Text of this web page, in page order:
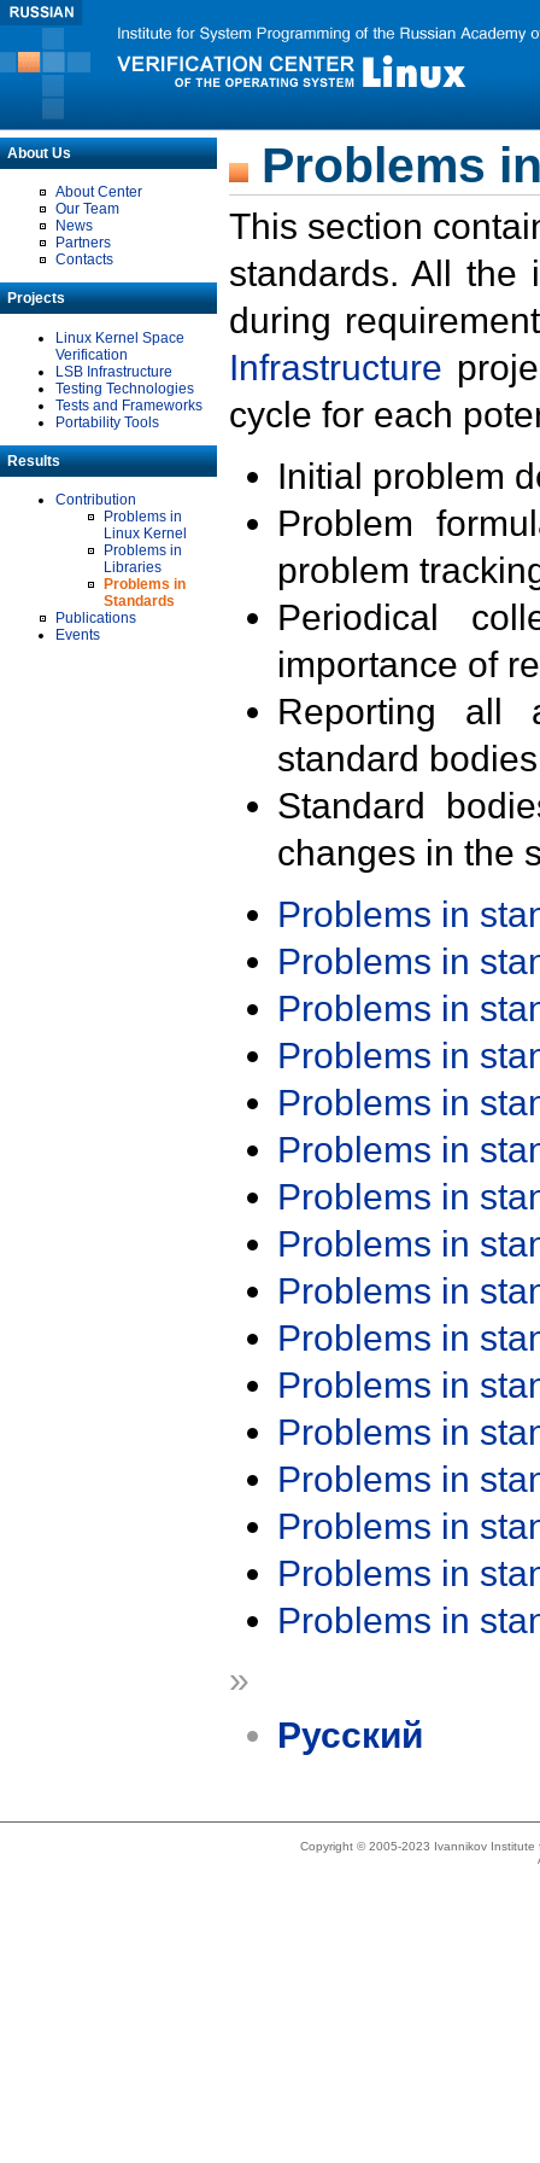
About Us
About Center
Our Team
News
Partners
Contacts
Projects
Linux Kernel Space
Verification
LSB Infrastructure
Testing Technologies
Tests and Frameworks
Portability Tools
Results
Contribution
Problems in
Linux Kernel
Problems in
Libraries
Problems in
Standards
Publications
Events
Problems
This section
standards. All the
during
Infrastructure
cycle for each
Initial problem
Problem
problem
Periodical
importance of
Reporting all
standard
Standard
changes in the
Problems in
Problems in
Problems in
Problems in
Problems in
Problems in
Problems in
Problems in
Problems in
Problems in
Problems in
Problems in
Problems in
Problems in
Problems in
Problems in
»
Русский
Copyright © 2005-2023 Ivannikov Institute